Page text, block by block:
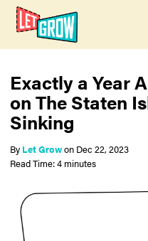
Exactly a Year
on The Staten
Sinking
By Let Growon Dec 22, 2023
Read Time: 4 minutes